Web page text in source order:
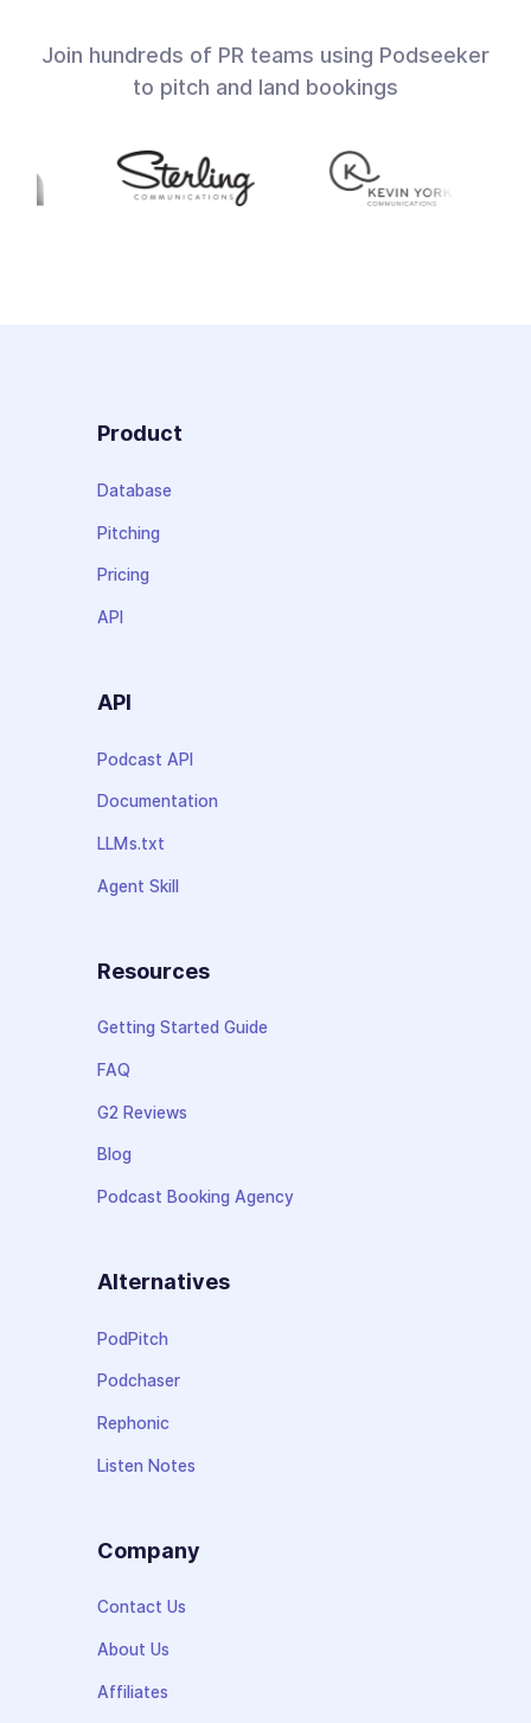
Join hundreds of PR teams using Podseeker
to pitch and land bookings
Product
Database
Pitching
Pricing
API
API
Podcast API
Documentation
LLMs.txt
Agent Skill
Resources
Getting Started Guide
FAQ
G2 Reviews
Blog
Podcast Booking Agency
Alternatives
PodPitch
Podchaser
Rephonic
Listen Notes
Company
Contact Us
About Us
Affiliates